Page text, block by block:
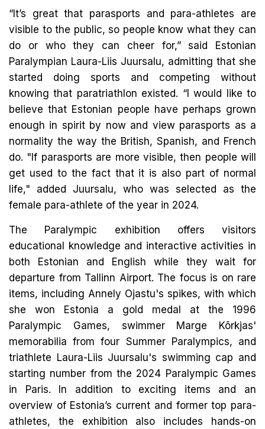
“It’s great that parasports and para-athletes are
visible to the public, so people know what they can
do or who they can cheer for,” said Estonian
Paralympian Laura-Liis Juursalu, admitting that she
started doing sports and competing without
knowing that paratriathlon existed. “I would like to
believe that Estonian people have perhaps grown
enough in spirit by now and view parasports as a
normality the way the British, Spanish, and French
do. "If parasports are more visible, then people will
get used to the fact that it is also part of normal
life," added Juursalu, who was selected as the
female para-athlete of the year in 2024.
The Paralympic exhibition offers visitors
educational knowledge and interactive activities in
both Estonian and English while they wait for
departure from Tallinn Airport. The focus is on rare
items, including Annely Ojastu's spikes, with which
she won Estonia a gold medal at the 1996
Paralympic Games, swimmer Marge Kõrkjas'
memorabilia from four Summer Paralympics, and
triathlete Laura-Liis Juursalu's swimming cap and
starting number from the 2024 Paralympic Games
in Paris. In addition to exciting items and an
overview of Estonia’s current and former top para-
athletes, the exhibition also includes hands-on